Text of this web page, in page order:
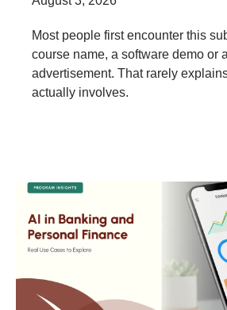
Most people first encounter this
course name, a software demo or
advertisement. That rarely
actually involves.